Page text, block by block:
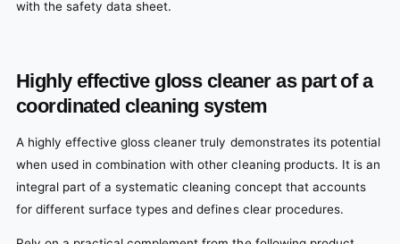
with the safety data sheet.
Highly effective gloss cleaner as part of a
coordinated cleaning system
A highly effective gloss cleaner truly demonstrates its potential
when used in combination with other cleaning products. It is an
integral part of a systematic cleaning concept that accounts
for different surface types and defines clear procedures.